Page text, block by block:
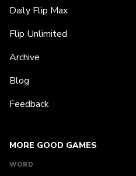
MORE GOOD GAMES
WORD
Daily Flip Max
Flip Unlimited
Archive
Blog
Feedback